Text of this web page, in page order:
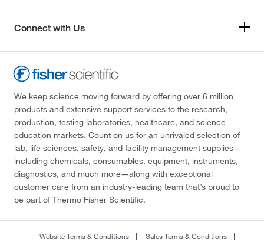
Connect with Us
We keep science moving forward by offering over 6 million
products and extensive support services to the research,
production, testing laboratories, healthcare, and science
education markets. Count on us for an unrivaled selection of
lab, life sciences, safety, and facility management supplies—
including chemicals, consumables, equipment, instruments,
diagnostics, and much more—along with exceptional
customer care from an industry-leading team that’s proud to
be part of Thermo Fisher Scientific.
Website Terms & Conditions
Sales Terms & Conditions